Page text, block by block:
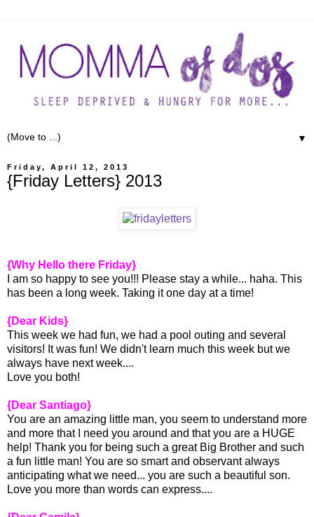
▼
Friday, April 12, 2013
{Friday Letters} 2013
{Why Hello there Friday}
I am so happy to see you!!! Please stay a while... haha. This
has been a long week. Taking it one day at a time!
{Dear Kids}
This week we had fun, we had a pool outing and several
visitors! It was fun! We didn't learn much this week but we
always have next week....
Love you both!
{Dear Santiago}
You are an amazing little man, you seem to understand more
and more that I need you around and that you are a HUGE
help! Thank you for being such a great Big Brother and such
a fun little man! You are so smart and observant always
anticipating what we need... you are such a beautiful son.
Love you more than words can express....